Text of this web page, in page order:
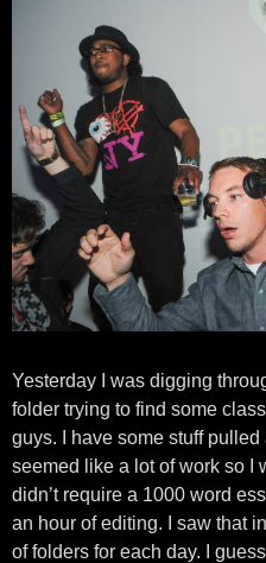
Yesterday I was digging
folder trying to find some
guys. I have some stuff
seemed like a lot of work so I
didn’t require a 1000 word
an hour of editing. I saw that
of folders for each day. I